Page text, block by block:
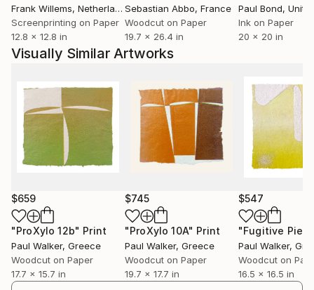
Frank Willems, Netherlands
Screenprinting on Paper
12.8 x 12.8 in
Sebastian Abbo, France
Woodcut on Paper
19.7 x 26.4 in
Paul Bond,
Ink on Paper
20 x 20 in
Visually Similar Artworks
$659
"ProXylo 12b" Print
Paul Walker, Greece
Woodcut on Paper
17.7 x 15.7 in
$745
"ProXylo 10A" Print
Paul Walker, Greece
Woodcut on Paper
19.7 x 17.7 in
$547
Paul Walker,
Woodcut on
16.5 x 16.5 in